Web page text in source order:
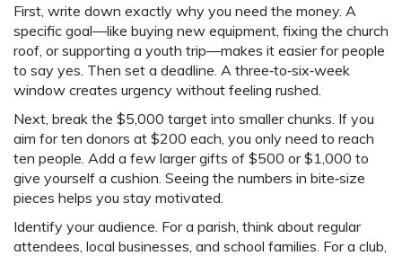
First, write down exactly why you need the money. A
specific goal—like buying new equipment, fixing the church
roof, or supporting a youth trip—makes it easier for people
to say yes. Then set a deadline. A three‑to‑six‑week
window creates urgency without feeling rushed.
Next, break the $5,000 target into smaller chunks. If you
aim for ten donors at $200 each, you only need to reach
ten people. Add a few larger gifts of $500 or $1,000 to
give yourself a cushion. Seeing the numbers in bite‑size
pieces helps you stay motivated.
Identify your audience. For a parish, think about regular
attendees, local businesses, and school families. For a club,